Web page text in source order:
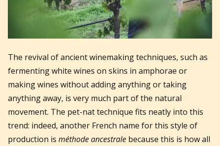
The revival of ancient winemaking techniques, such as
fermenting white wines on skins in amphorae or
making wines without adding anything or taking
anything away, is very much part of the natural
movement. The pet-nat technique fits neatly into this
trend: indeed, another French name for this style of
production is méthode ancestrale because this is how all